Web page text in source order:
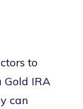
to
Gold IRA
can